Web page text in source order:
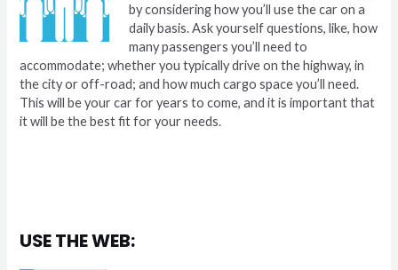
by considering how you’ll use the car on a
daily basis. Ask yourself questions, like, how
many passengers you’ll need to
accommodate; whether you typically drive on the highway, in
the city or off-road; and how much cargo space you’ll need.
This will be your car for years to come, and it is important that
it will be the best fit for your needs.
USE THE WEB: